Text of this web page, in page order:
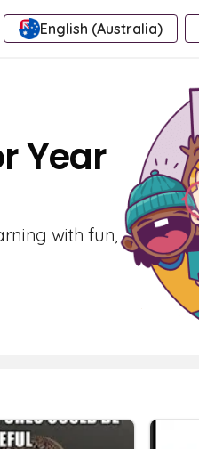
English (Australia)
Year
with fun,